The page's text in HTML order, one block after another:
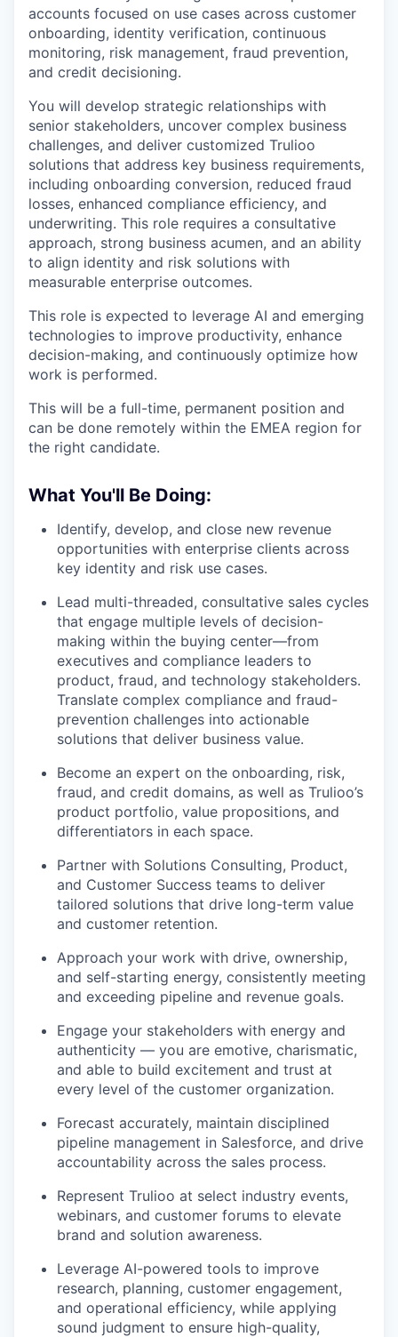
accounts focused on use cases across customer
onboarding, identity verification, continuous
monitoring, risk management, fraud prevention,
and credit decisioning.
You will develop strategic relationships with
senior stakeholders, uncover complex business
challenges, and deliver customized Trulioo
solutions that address key business requirements,
including onboarding conversion, reduced fraud
losses, enhanced compliance efficiency, and
underwriting. This role requires a consultative
approach, strong business acumen, and an ability
to align identity and risk solutions with
measurable enterprise outcomes.
This role is expected to leverage AI and emerging
technologies to improve productivity, enhance
decision-making, and continuously optimize how
work is performed.
This will be a full-time, permanent position and
can be done remotely within the EMEA region for
the right candidate.
What You'll Be Doing:
Identify, develop, and close new revenue
opportunities with enterprise clients across
key identity and risk use cases.
Lead multi-threaded, consultative sales cycles
that engage multiple levels of decision-
making within the buying center—from
executives and compliance leaders to
product, fraud, and technology stakeholders.
Translate complex compliance and fraud-
prevention challenges into actionable
solutions that deliver business value.
Become an expert on the onboarding, risk,
fraud, and credit domains, as well as Trulioo’s
product portfolio, value propositions, and
differentiators in each space.
Partner with Solutions Consulting, Product,
and Customer Success teams to deliver
tailored solutions that drive long-term value
and customer retention.
Approach your work with drive, ownership,
and self-starting energy, consistently meeting
and exceeding pipeline and revenue goals.
Engage your stakeholders with energy and
authenticity — you are emotive, charismatic,
and able to build excitement and trust at
every level of the customer organization.
Forecast accurately, maintain disciplined
pipeline management in Salesforce, and drive
accountability across the sales process.
Represent Trulioo at select industry events,
webinars, and customer forums to elevate
brand and solution awareness.
Leverage AI-powered tools to improve
research, planning, customer engagement,
and operational efficiency, while applying
sound judgment to ensure high-quality,